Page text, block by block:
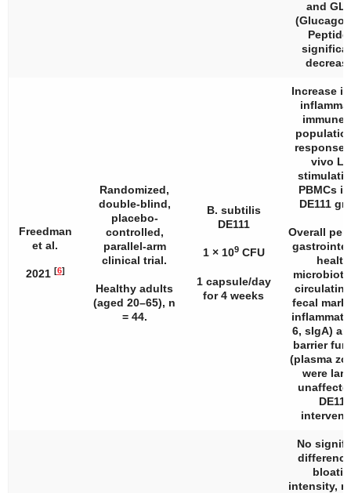
and
Peptide
Freedman
et al.
2021 [6]
Randomized,
double-blind,
placebo-
controlled,
parallel-arm
clinical trial.
Healthy adults
(aged 20–65), n
= 44.
B. subtilis
DE111
1 × 109CFU
1 capsule/day
for 4 weeks
Increase
immune
response
vivo
PBMCs
DE111
Overall
fecal
6, sIgA)
barrier
(plasma
were
DE111
No
intensity,